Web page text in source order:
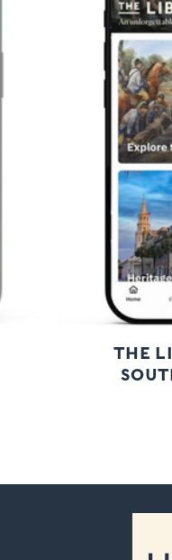
THE